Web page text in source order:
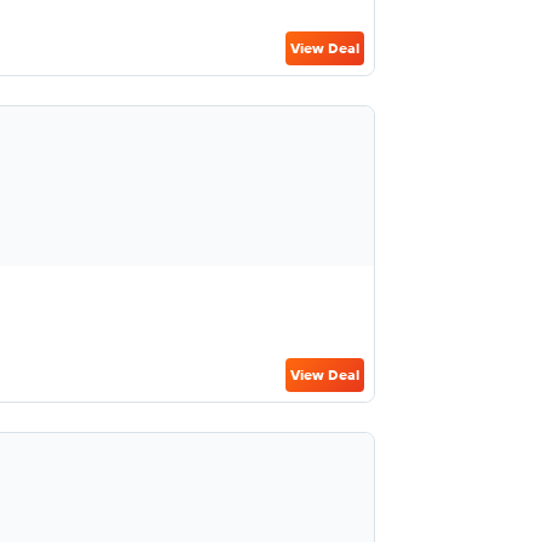
View Deal
View Deal